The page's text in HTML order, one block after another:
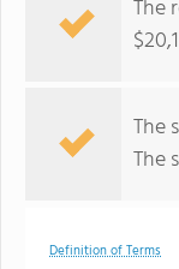
The
The
The
Definition of Terms